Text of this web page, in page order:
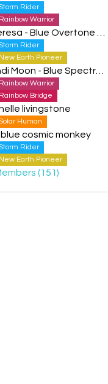
Rider
Rainbow Warrior
Rider
New Earth Pioneer
Cyndi Moon - Blue Spectral Eagle
Rainbow Warrior
Rainbow Bridge
livingstone
Human
cosmic monkey
Rider
New Earth Pioneer
(151)